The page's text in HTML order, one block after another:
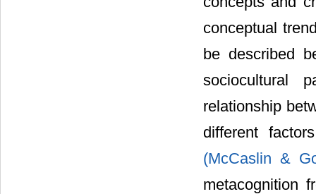
conceptual
be described
sociocultural
relationship
different
(McCaslin &
metacognition